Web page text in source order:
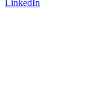
LinkedIn